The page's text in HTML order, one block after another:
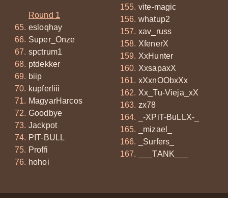
Round 1
esloqhay
Super_Onze
spctrum1
ptdekker
biip
kupferliii
MagyarHarcos
Goodbye
Jackpot
PIT-BULL
Proffi
hohoi
vite-magic
whatup2
xav_russ
XfenerX
XxHunter
XxsapaxX
xXxnOObxXx
Xx_Tu-Vieja_xX
zx78
_-XPiT-BuLLX-_
_mizael_
_Surfers_
___TANK___